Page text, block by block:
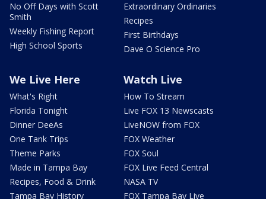
No Off Days with Scott
Smith
Weekly Fishing Report
High School Sports
Extraordinary Ordinaries
Recipes
First Birthdays
Dave O Science Pro
We Live Here
What's Right
Florida Tonight
Dinner DeeAs
One Tank Trips
Theme Parks
Made in Tampa Bay
Recipes, Food & Drink
Tampa Bay History
Watch Live
How To Stream
Live FOX 13 Newscasts
LiveNOW from FOX
FOX Weather
FOX Soul
FOX Live Feed Central
NASA TV
FOX Tampa Bay Live